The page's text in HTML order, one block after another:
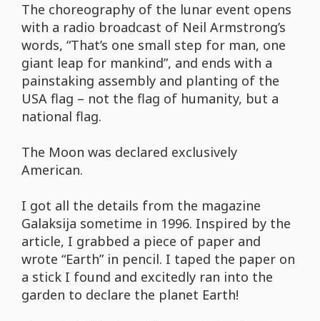
The choreography of the lunar event opens
with a radio broadcast of Neil Armstrong’s
words, “That’s one small step for man, one
giant leap for mankind”, and ends with a
painstaking assembly and planting of the
USA flag – not the flag of humanity, but a
national flag.
The Moon was declared exclusively
American.
I got all the details from the magazine
Galaksija sometime in 1996. Inspired by the
article, I grabbed a piece of paper and
wrote “Earth” in pencil. I taped the paper on
a stick I found and excitedly ran into the
garden to declare the planet Earth!